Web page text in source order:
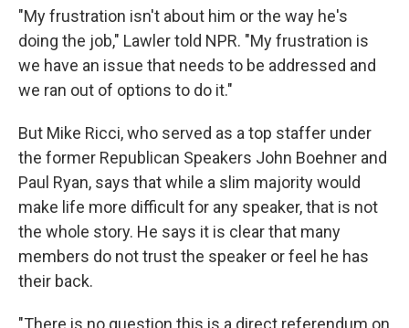
"My frustration isn't about him or the way he's
doing the job," Lawler told NPR. "My frustration is
we have an issue that needs to be addressed and
we ran out of options to do it."
But Mike Ricci, who served as a top staffer under
the former Republican Speakers John Boehner and
Paul Ryan, says that while a slim majority would
make life more difficult for any speaker, that is not
the whole story. He says it is clear that many
members do not trust the speaker or feel he has
their back.
"There is no question this is a direct referendum on